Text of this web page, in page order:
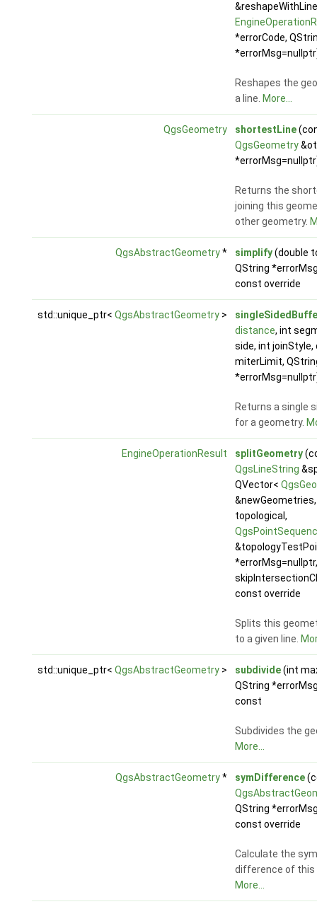
*errorCode,
Reshapes the
a line. More...
QgsGeometry shortestLine
QgsGeometry
Returns the
joining this
other geometry.
QgsAbstractGeometry* simplify(double
QString
const override
std::unique_ptr< QgsAbstractGeometry>
distance, int
side, int joinStyle,
miterLimit,
Returns a single
for a geometry.
EngineOperationResult splitGeometry
QgsLineString
QVector<
topological,
const override
Splits this
to a given line.
std::unique_ptr< QgsAbstractGeometry> subdivide(int
QString
const
Subdivides the
More...
QgsAbstractGeometry* symDifference
QString
const override
Calculate the
difference of this
More...